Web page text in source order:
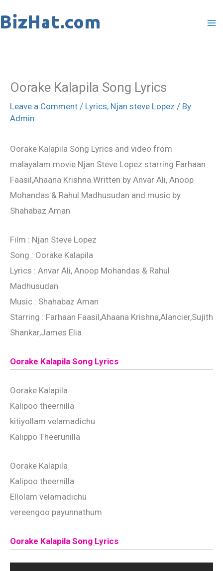
to
Oorake Kalapila Song Lyrics
Leave a Comment / Lyrics, Njan steve Lopez / By
Admin
Oorake Kalapila Song Lyrics and video from
malayalam movie Njan Steve Lopez starring Farhaan
Faasil,Ahaana Krishna.Written by Anvar Ali, Anoop
Mohandas & Rahul Madhusudan and music by
Shahabaz Aman
Film : Njan Steve Lopez
Song : Oorake Kalapila
Lyrics : Anvar Ali, Anoop Mohandas & Rahul
Madhusudan
Music : Shahabaz Aman
Starring : Farhaan Faasil,Ahaana Krishna,Alancier,Sujith
Shankar,James Elia
Oorake Kalapila Song Lyrics
Oorake Kalapila
Kalipoo theernilla
kitiyollam velamadichu
Kalippo Theerunilla
Oorake Kalapila
Kalipoo theernilla
Ellolam velamadichu
vereengoo payunnathum
Oorake Kalapila Song Lyrics